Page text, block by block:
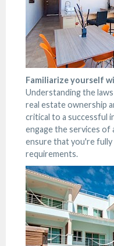
Familiarize yourself
Understanding the
real estate ownership
critical to a successful
engage the services
ensure that you're fully
requirements.